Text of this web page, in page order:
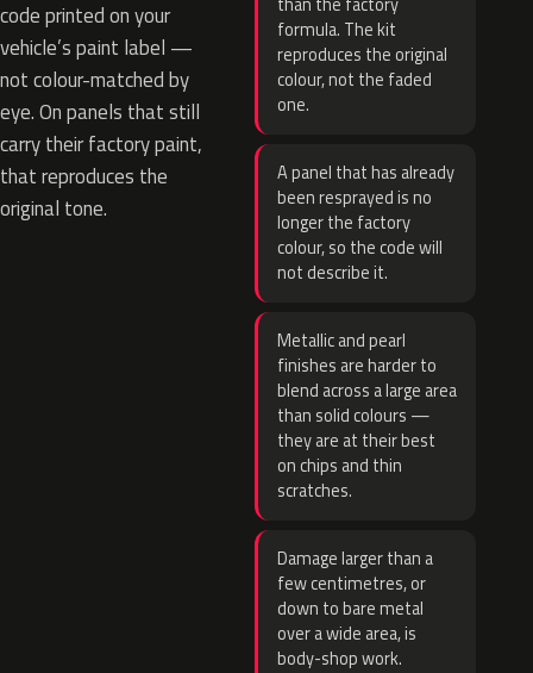
code printed on your
vehicle’s paint label —
not colour-matched by
eye. On panels that still
carry their factory paint,
that reproduces the
original tone.
formula. The kit
reproduces the original
colour, not the faded
one.
A panel that has already
been resprayed is no
longer the factory
colour, so the code will
not describe it.
Metallic and pearl
finishes are harder to
blend across a large area
than solid colours —
they are at their best
on chips and thin
scratches.
Damage larger than a
few centimetres, or
down to bare metal
over a wide area, is
body-shop work.